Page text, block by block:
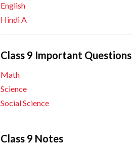
English
Hindi A
Class 9 Important Questions
Math
Science
Social Science
Class 9 Notes